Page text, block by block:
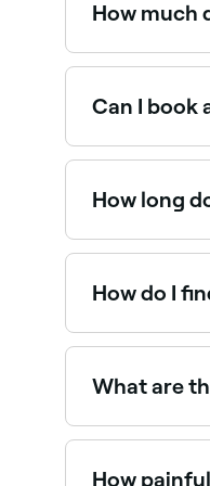
How much
A standard
Can I book
Yes, with
How long
A bikini wax
How do I
Use Fresha
What are
Fresha lists a
How